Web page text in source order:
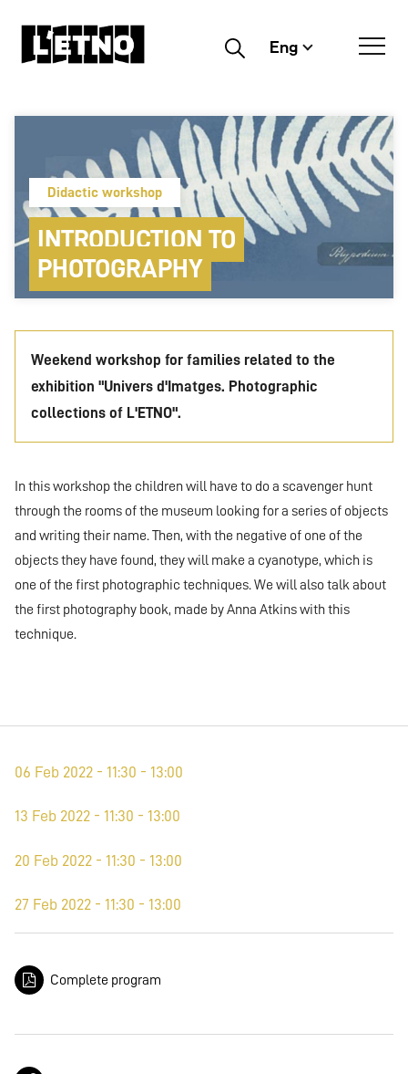
Buscar Eng
Didactic workshop
INTRODUCTION TO
PHOTOGRAPHY
Weekend workshop for families related to the
exhibition "Univers d'Imatges. Photographic
collections of L'ETNO".
In this workshop the children will have to do a scavenger hunt
through the rooms of the museum looking for a series of objects
and writing their name. Then, with the negative of one of the
objects they have found, they will make a cyanotype, which is
one of the first photographic techniques. We will also talk about
the first photography book, made by Anna Atkins with this
technique.
06 Feb 2022 - 11:30 - 13:00
13 Feb 2022 - 11:30 - 13:00
20 Feb 2022 - 11:30 - 13:00
27 Feb 2022 - 11:30 - 13:00
Complete program